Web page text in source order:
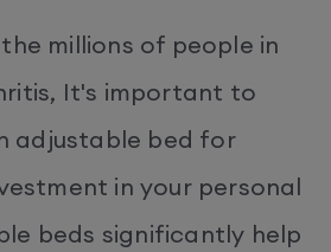
millions of people in
It's important to
adjustable bed for
in your personal
beds significantly help